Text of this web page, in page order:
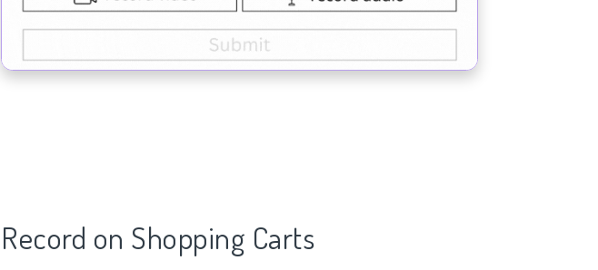
Record on Shopping Carts